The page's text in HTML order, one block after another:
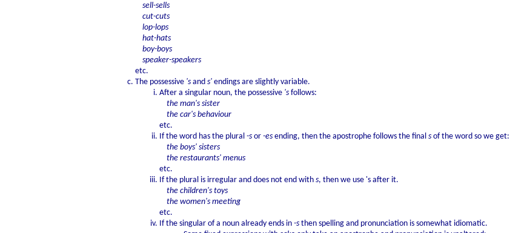
sell-sells
cut-cuts
lop-lops
hat-hats
boy-boys
speaker-speakers
etc.
The possessive 's and s' endings are slightly variable.
After a singular noun, the possessive 's follows:
the man's sister
the car's behaviour
etc.
If the word has the plural -s or -es ending, then the apostrophe follows the final s of the word so we get:
the boys' sisters
the restaurants' menus
etc.
If the plural is irregular and does not end with s, then we use 's after it.
the children's toys
the women's meeting
etc.
If the singular of a noun already ends in -s then spelling and pronunciation is somewhat idiomatic.